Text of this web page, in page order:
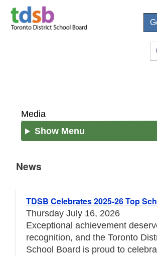
Media
Show Menu
News
TDSB Celebrates 2025-26 Top
Thursday July 16, 2026
Exceptional achievement
recognition, and the Toronto
School Board is proud to